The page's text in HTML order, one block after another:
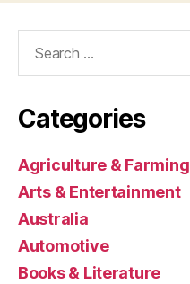
Categories
Agriculture & Farming
Arts & Entertainment
Australia
Automotive
Books & Literature